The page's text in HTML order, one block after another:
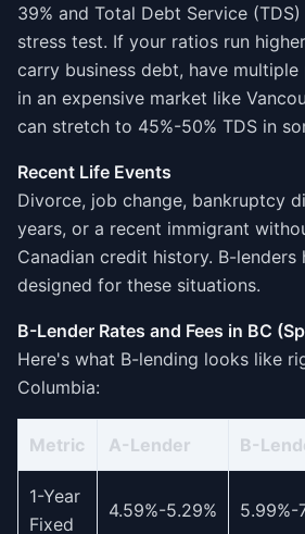
39% and Total Debt Service
stress test. If your ratios run
carry business debt, have
in an expensive market like
can stretch to 45%-50% TDS in
Recent Life Events
Divorce, job change, bankruptcy
years, or a recent immigrant
Canadian credit history. B-lenders
designed for these situations.
B-Lender Rates and Fees in BC
Here's what B-lending looks like
Columbia:
Metric A-Lender B-
1-Year
Fixed
4.59%-5.29% 5.99%-